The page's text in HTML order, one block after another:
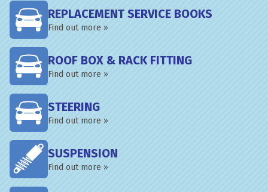
REPLACEMENT SERVICE BOOKS
Find out more »
ROOF BOX & RACK FITTING
Find out more »
STEERING
Find out more »
SUSPENSION
Find out more »